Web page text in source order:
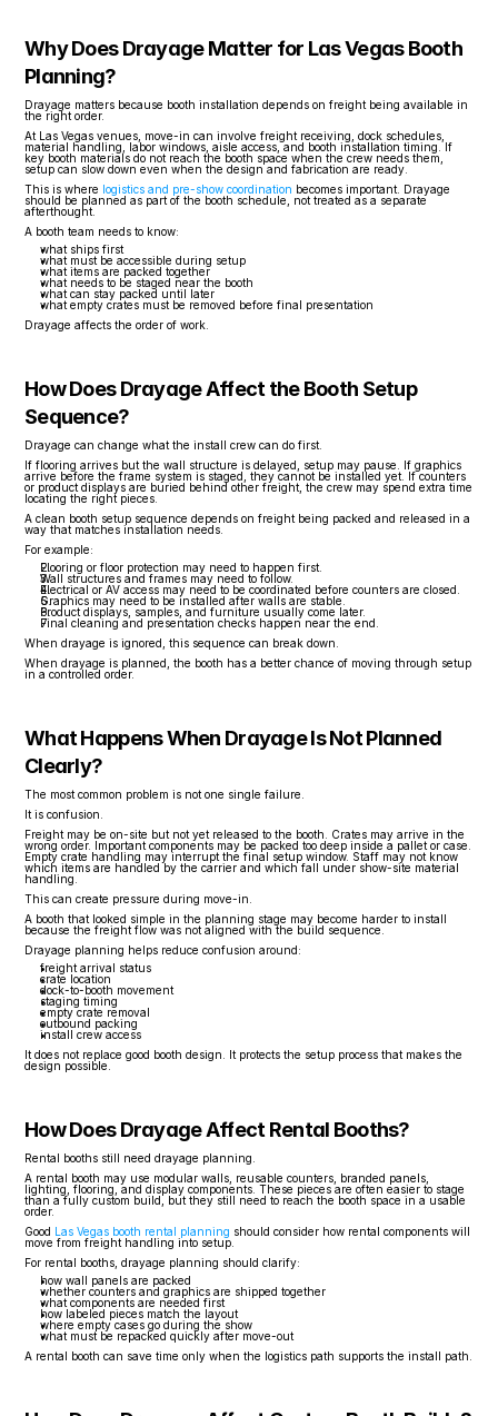
Why Does Drayage Matter for Las Vegas Booth
Planning?
Drayage matters because booth installation depends on freight being available in
the right order.
At Las Vegas venues, move-in can involve freight receiving, dock schedules,
material handling, labor windows, aisle access, and booth installation timing. If
key booth materials do not reach the booth space when the crew needs them,
setup can slow down even when the design and fabrication are ready.
This is where logistics and pre-show coordination becomes important. Drayage
should be planned as part of the booth schedule, not treated as a separate
afterthought.
A booth team needs to know:
what ships first
what must be accessible during setup
what items are packed together
what needs to be staged near the booth
what can stay packed until later
what empty crates must be removed before final presentation
Drayage affects the order of work.
How Does Drayage Affect the Booth Setup
Sequence?
Drayage can change what the install crew can do first.
If flooring arrives but the wall structure is delayed, setup may pause. If graphics
arrive before the frame system is staged, they cannot be installed yet. If counters
or product displays are buried behind other freight, the crew may spend extra time
locating the right pieces.
A clean booth setup sequence depends on freight being packed and released in a
way that matches installation needs.
For example:
Flooring or floor protection may need to happen first.
Wall structures and frames may need to follow.
Electrical or AV access may need to be coordinated before counters are closed.
Graphics may need to be installed after walls are stable.
Product displays, samples, and furniture usually come later.
Final cleaning and presentation checks happen near the end.
When drayage is ignored, this sequence can break down.
When drayage is planned, the booth has a better chance of moving through setup
in a controlled order.
What Happens When Drayage Is Not Planned
Clearly?
The most common problem is not one single failure.
It is confusion.
Freight may be on-site but not yet released to the booth. Crates may arrive in the
wrong order. Important components may be packed too deep inside a pallet or case.
Empty crate handling may interrupt the final setup window. Staff may not know
which items are handled by the carrier and which fall under show-site material
handling.
This can create pressure during move-in.
A booth that looked simple in the planning stage may become harder to install
because the freight flow was not aligned with the build sequence.
Drayage planning helps reduce confusion around:
freight arrival status
crate location
dock-to-booth movement
staging timing
empty crate removal
outbound packing
install crew access
It does not replace good booth design. It protects the setup process that makes the
design possible.
How Does Drayage Affect Rental Booths?
Rental booths still need drayage planning.
A rental booth may use modular walls, reusable counters, branded panels,
lighting, flooring, and display components. These pieces are often easier to stage
than a fully custom build, but they still need to reach the booth space in a usable
order.
Good Las Vegas booth rental planning should consider how rental components will
move from freight handling into setup.
For rental booths, drayage planning should clarify:
how wall panels are packed
whether counters and graphics are shipped together
what components are needed first
how labeled pieces match the layout
where empty cases go during the show
what must be repacked quickly after move-out
A rental booth can save time only when the logistics path supports the install path.